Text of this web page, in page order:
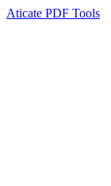
Aticate PDF Tools